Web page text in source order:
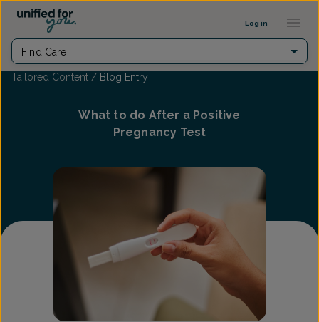
Log in
Find Care
Tailored Content / Blog Entry
What to do After a Positive
Pregnancy Test